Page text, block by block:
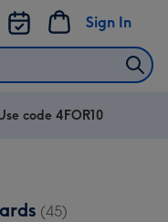
Sign In
code 4FOR10
(45)